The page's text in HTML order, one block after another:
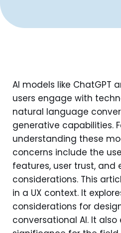
AI models like ChatGPT
users engage with
natural language
generative capabilities.
understanding these
concerns include the
features, user trust, and
considerations. This
in a UX context. It
considerations for
conversational AI. It also